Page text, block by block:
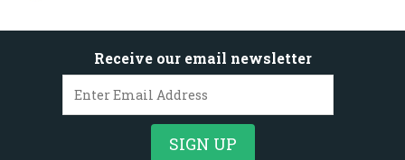
Receive our email newsletter